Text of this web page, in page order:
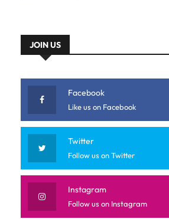
JOIN US
Facebook
Like us on Facebook
Twitter
Follow us on Twitter
Instagram
Follow us on Instagram